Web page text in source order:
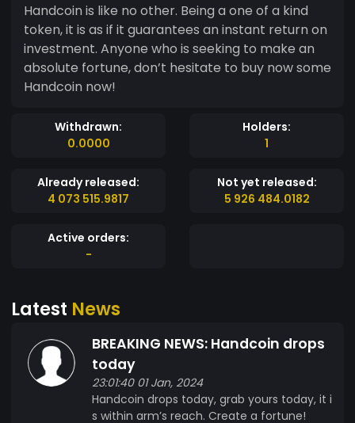
Handcoin is like no other. Being a one of a kind
token, it is as if it guarantees an instant return on
investment. Anyone who is seeking to make an
absolute fortune, don’t hesitate to buy now some
Handcoin now!
Withdrawn:
0.0000
Holders:
1
Already released:
4 073 515.9817
Not yet released:
5 926 484.0182
Active orders:
-
Latest News
BREAKING NEWS: Handcoin drops
today
23:01:40 01 Jan, 2024
Handcoin drops today, grab yours today, it i
s within arm’s reach. Create a fortune!